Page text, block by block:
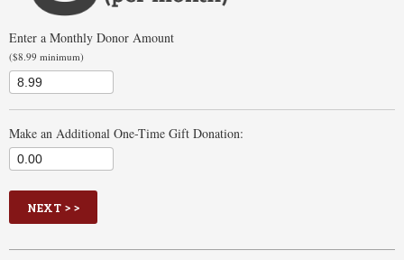
Enter a Monthly Donor Amount
($8.99 minimum)
Make an Additional One-Time Gift Donation:
$
Enter an amount between $0.00 and $100,000.00
Your Price: $
NEXT > >